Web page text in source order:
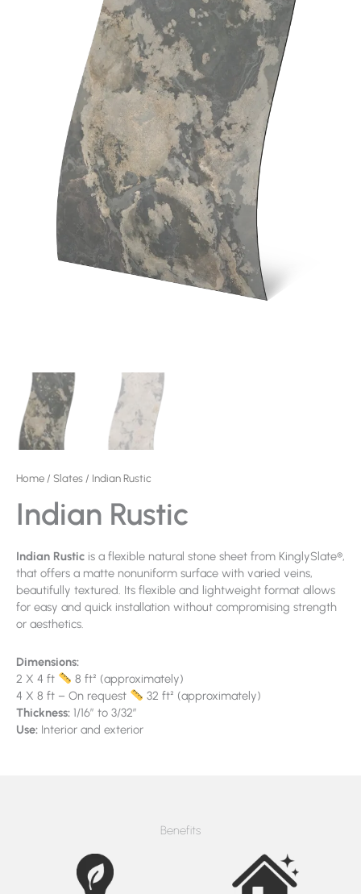
Home / Slates / Indian Rustic
Indian Rustic
Indian Rustic is a flexible natural stone sheet from KinglySlate®,
that offers a matte nonuniform surface with varied veins,
beautifully textured. Its flexible and lightweight format allows
for easy and quick installation without compromising strength
or aesthetics.
Dimensions:
2 X 4 ft
8 ft² (approximately)
4 X 8 ft – On request
32 ft² (approximately)
Thickness: 1/16″ to 3/32″
Use: Interior and exterior
Benefits